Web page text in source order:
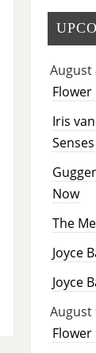
August
Iris
Senses
Now
The
Joyce
Joyce
August